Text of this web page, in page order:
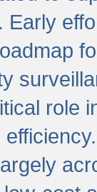
Early
role